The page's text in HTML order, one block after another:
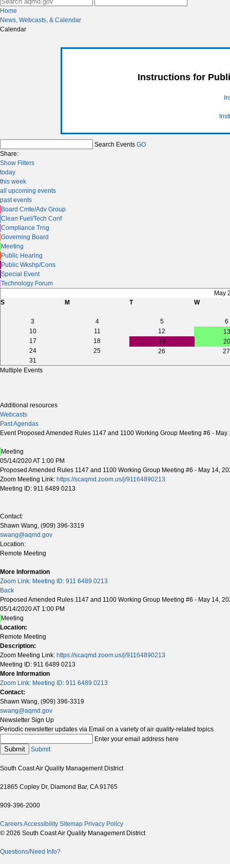
Home
News, Webcasts, & Calendar
Calendar
Instructions for
Search Events GO
Share:
Show Filters
today
this week
all upcoming events
past events
Board Cmte/Adv Group
Clean Fuel/Tech Conf
Compliance Trng
Governing Board
Meeting
Public Hearing
Public Wkshp/Cons
Special Event
Technology Forum
May
S
M T W
3 4 5
6
10
11 12
13
17
18 19
20
24
25 26
27
31
Multiple Events
Additional resources
Webcasts
Past Agendas
Event Proposed Amended Rules 1147 and 1100 Working Group Meeting #6 - May
Meeting
05/14/2020 AT 1:00 PM
Proposed Amended Rules 1147 and 1100 Working Group Meeting #6 - May 14,
Zoom Meeting Link: https://scaqmd.zoom.us/j/91164890213
Meeting ID: 911 6489 0213
Contact:
Shawn Wang, (909) 396-3319
swang@aqmd.gov
Location:
Remote Meeting
More Information
Zoom Link: Meeting ID: 911 6489 0213
Back
Proposed Amended Rules 1147 and 1100 Working Group Meeting #6 - May 14,
05/14/2020 AT 1:00 PM
Meeting
Location:
Remote Meeting
Description:
Zoom Meeting Link: https://scaqmd.zoom.us/j/91164890213
Meeting ID: 911 6489 0213
More Information
Zoom Link: Meeting ID: 911 6489 0213
Contact:
Shawn Wang, (909) 396-3319
swang@aqmd.gov
Newsletter Sign Up
Periodic newsletter updates via Email on a variety of air quality-related topics
Enter your email address here
Submit Submit
South Coast Air Quality Management District
21865 Copley Dr, Diamond Bar, CA 91765
909-396-2000
CareersAccessibility Sitemap Privacy Policy
© 2026 South Coast Air Quality Management District
Questions/Need Info?